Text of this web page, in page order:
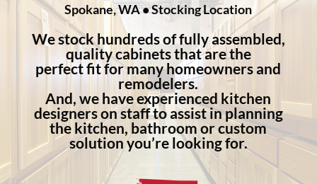
Spokane, WA • Stocking Location
We stock hundreds of fully assembled,
quality cabinets that are the
perfect fit for many homeowners and
remodelers.
And, we have experienced kitchen
designers on staff to assist in planning
the kitchen, bathroom or custom
solution you’re looking for.